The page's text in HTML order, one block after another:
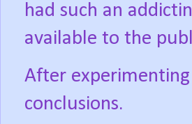
had such an
available to the
After
conclusions.